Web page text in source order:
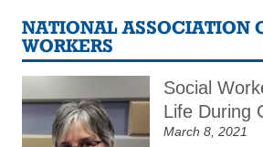
NATIONAL ASSOCIATION
WORKERS
Social
Life During
March 8, 2021